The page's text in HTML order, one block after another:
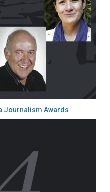
Journalism Awards